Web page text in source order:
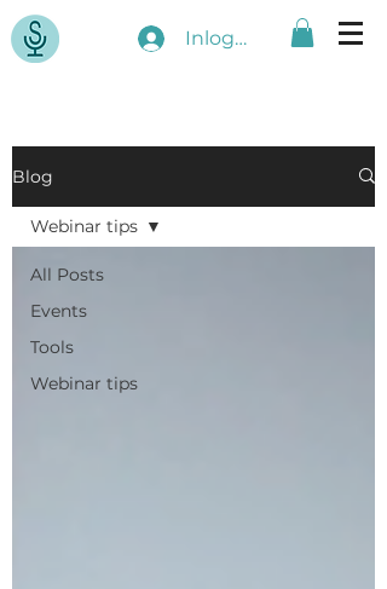
Inloggen
Blog
All Posts
Events
Tools
Webinar tips
Webinar tips